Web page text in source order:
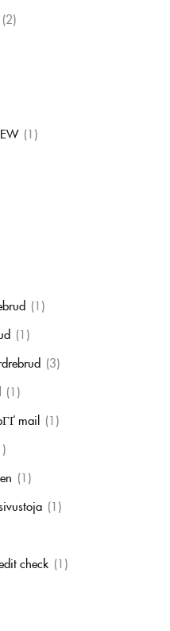
(2)
(1)
(1)
(1)
(3)
(1)
mail (1)
(1)
(1)
check (1)